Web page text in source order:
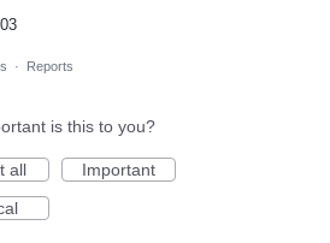
· Reports
is this to you?
all
Important